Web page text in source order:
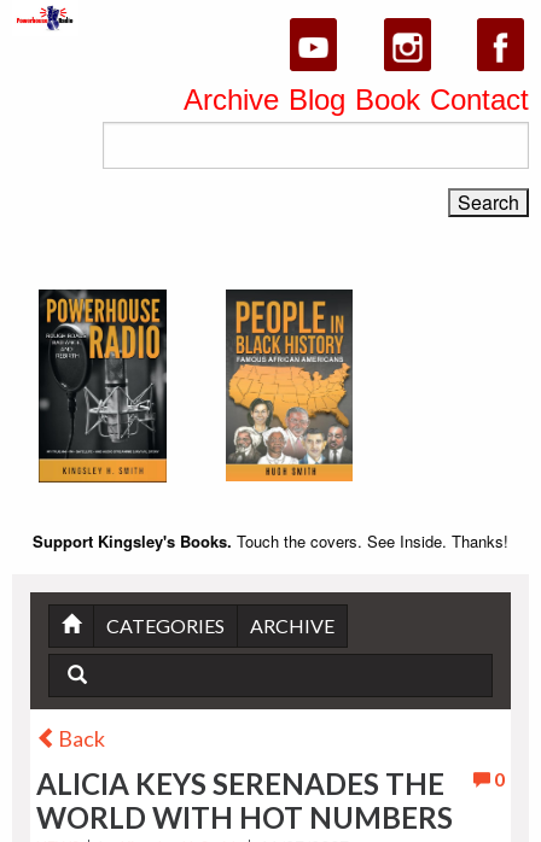
Archive Blog Book Contact
Support Kingsley's Books. Touch the covers. See Inside. Thanks!
CATEGORIES ARCHIVE
Back
0
ALICIA KEYS SERENADES THE
WORLD WITH HOT NUMBERS